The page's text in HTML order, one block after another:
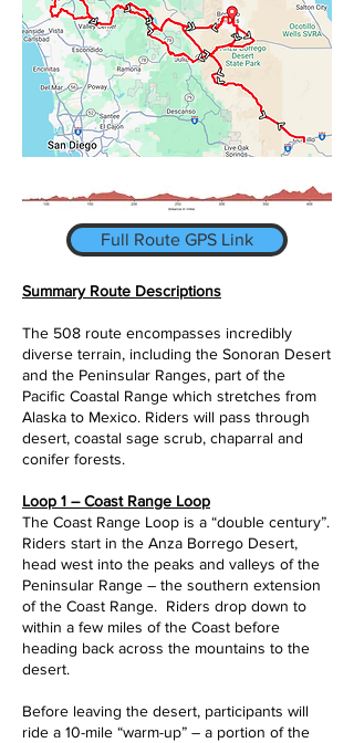
Full Route GPS Link
Summary Route Descriptions
The 508 route encompasses incredibly
diverse terrain, including the Sonoran Desert
and the Peninsular Ranges, part of the
Pacific Coastal Range which stretches from
Alaska to Mexico. Riders will pass through
desert, coastal sage scrub, chaparral and
conifer forests.
Loop 1 – Coast Range Loop
The Coast Range Loop is a “double century”.
Riders start in the Anza Borrego Desert,
head west into the peaks and valleys of the
Peninsular Range – the southern extension
of the Coast Range. Riders drop down to
within a few miles of the Coast before
heading back across the mountains to the
desert.
Before leaving the desert, participants will
ride a 10-mile “warm-up” – a portion of the